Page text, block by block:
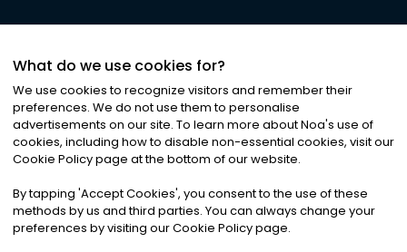
©2026Noa News Ltd. ALL RIGHTS RESERVED
Privacy|Terms & Conditions|Cookies
What do we use cookies for?
We use cookies to recognize visitors and remember their
preferences. We do not use them to personalise
advertisements on our site. To learn more about Noa's use of
cookies, including how to disable non-essential cookies, visit our
Cookie Policy page at the bottom of our website.
By tapping 'Accept Cookies', you consent to the use of these
methods by us and third parties. You can always change your
preferences by visiting our Cookie Policy page.